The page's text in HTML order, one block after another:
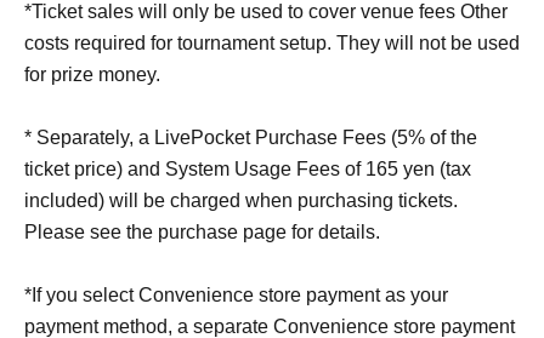
*Ticket sales will only be used to cover venue fees Other
costs required for tournament setup. They will not be used
for prize money.
* Separately, a LivePocket Purchase Fees (5% of the
ticket price) and System Usage Fees of 165 yen (tax
included) will be charged when purchasing tickets.
Please see the purchase page for details.
*If you select Convenience store payment as your
payment method, a separate Convenience store payment